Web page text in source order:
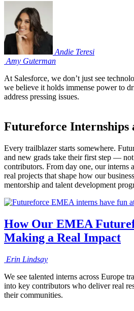
Andie Teresi
Amy Guterman
At Salesforce, we don’t just see
we believe it holds immense power to
address pressing issues.
Futureforce Internships
Every trailblazer starts somewhere.
and new grads take their first step — not
contributors. From day one, our interns
real projects that shape how our
mentorship and talent development
How Our EMEA
Making a Real Impact
Erin Lindsay
We see talented interns across Europe
into key contributors who deliver real
their communities.